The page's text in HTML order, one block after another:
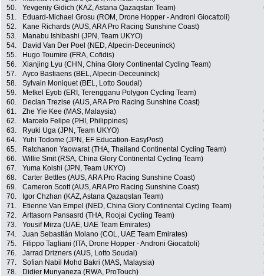
50.
Yevgeniy Gidich (KAZ, Astana Qazaqstan Team)
51.
Eduard-Michael Grosu (ROM, Drone Hopper - Androni Giocattoli)
52.
Kane Richards (AUS, ARA Pro Racing Sunshine Coast)
53.
Manabu Ishibashi (JPN, Team UKYO)
54.
David Van Der Poel (NED, Alpecin-Deceuninck)
55.
Hugo Toumire (FRA, Cofidis)
56.
Xianjing Lyu (CHN, China Glory Continental Cycling Team)
57.
Ayco Bastiaens (BEL, Alpecin-Deceuninck)
58.
Sylvain Moniquet (BEL, Lotto Soudal)
59.
Metkel Eyob (ERI, Terengganu Polygon Cycling Team)
60.
Declan Trezise (AUS, ARA Pro Racing Sunshine Coast)
61.
Zhe Yie Kee (MAS, Malaysia)
62.
Marcelo Felipe (PHI, Philippines)
63.
Ryuki Uga (JPN, Team UKYO)
64.
Yuhi Todome (JPN, EF Education-EasyPost)
65.
Ratchanon Yaowarat (THA, Thailand Continental Cycling Team)
66.
Willie Smit (RSA, China Glory Continental Cycling Team)
67.
Yuma Koishi (JPN, Team UKYO)
68.
Carter Bettles (AUS, ARA Pro Racing Sunshine Coast)
69.
Cameron Scott (AUS, ARA Pro Racing Sunshine Coast)
70.
Igor Chzhan (KAZ, Astana Qazaqstan Team)
71.
Etienne Van Empel (NED, China Glory Continental Cycling Team)
72.
Arttasorn Pansasrd (THA, Roojai Cycling Team)
73.
Yousif Mirza (UAE, UAE Team Emirates)
74.
Juan Sebastián Molano (COL, UAE Team Emirates)
75.
Filippo Tagliani (ITA, Drone Hopper - Androni Giocattoli)
76.
Jarrad Drizners (AUS, Lotto Soudal)
77.
Sofian Nabil Mohd Bakri (MAS, Malaysia)
78.
Didier Munyaneza (RWA, ProTouch)